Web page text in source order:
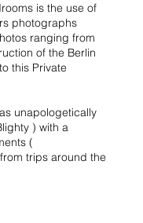
is the use of
photographs
ranging from
of the Berlin
this Private
unapologetically
) with a
(
trips around the